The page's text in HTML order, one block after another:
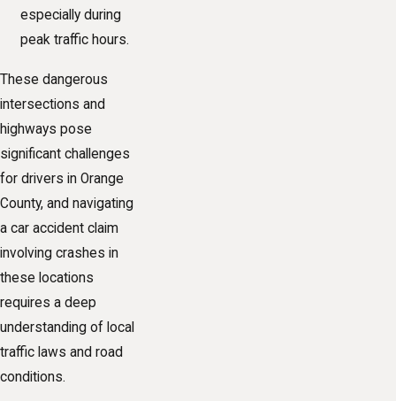
especially during
peak traffic hours.
These dangerous
intersections and
highways pose
significant challenges
for drivers in Orange
County, and navigating
a car accident claim
involving crashes in
these locations
requires a deep
understanding of local
traffic laws and road
conditions.